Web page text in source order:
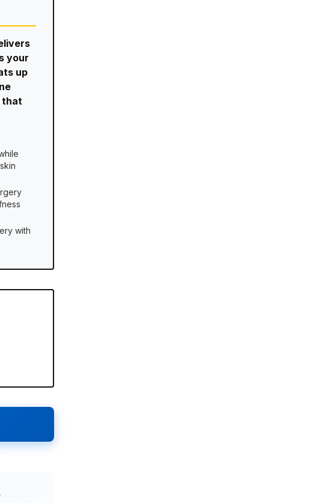
your
up
that
with